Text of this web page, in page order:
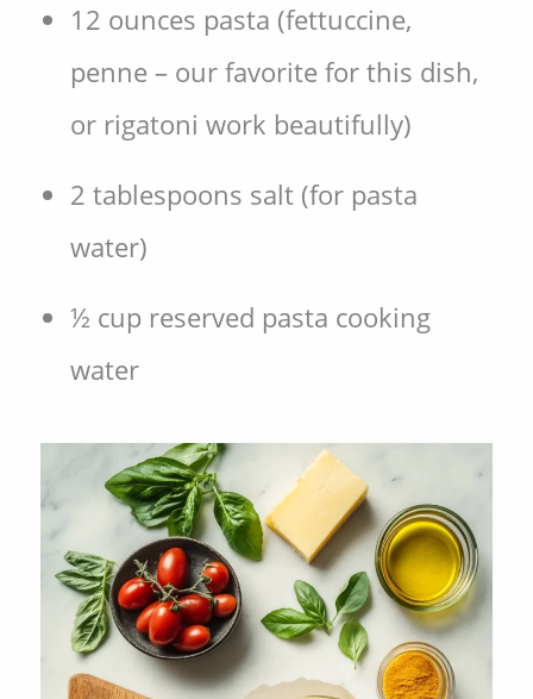
12 ounces pasta (fettuccine,
penne – our favorite for this dish,
or rigatoni work beautifully)
2 tablespoons salt (for pasta
water)
½ cup reserved pasta cooking
water